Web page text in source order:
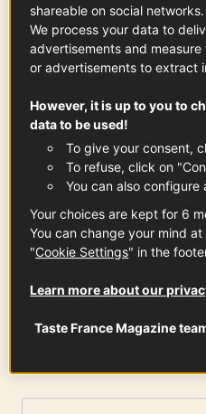
Vosges Pine
5tbspSee the
x2See the
shareable on social networks.
We process your data to
advertisements and
or advertisements to extract
However, it is up to you to
data to be used!
To give your consent,
To refuse, click on
You can also configure
Your choices are kept for 6
You can change your mind
"Cookie Settings" in the
Learn more about our
Taste France Magazine